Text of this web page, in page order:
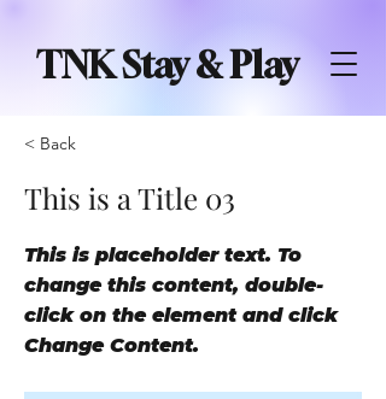
TNK Stay & Play
< Back
This is a Title 03
This is placeholder text. To
change this content, double-
click on the element and click
Change Content.